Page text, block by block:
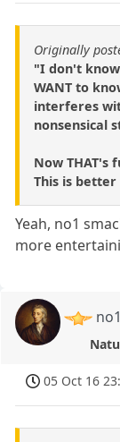
Originally
"I don't
WANT to
interferes
nonsensical
Now THAT's
This is
Yeah, no1
more
05 Oct 16